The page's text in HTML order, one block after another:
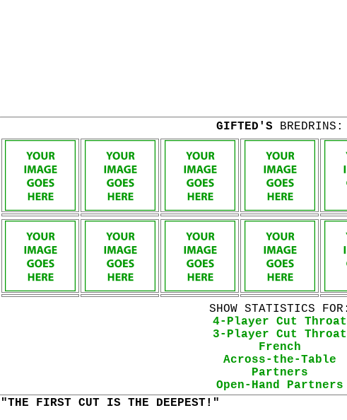
GIFTED'S BREDRINS:
SHOW STATISTICS FOR:
4-Player Cut Throat
3-Player Cut Throat
French
Across-the-Table
Partners
Open-Hand Partners
"THE FIRST CUT IS THE DEEPEST!"